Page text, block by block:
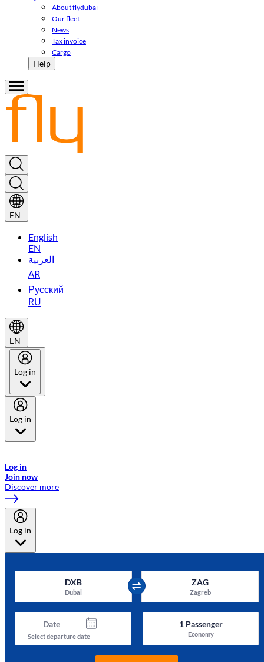
About flydubai
Our fleet
News
Tax invoice
Cargo
Help
EN
English
EN
العربية
AR
Русский
RU
EN
Log in
Log in
Log in
Join now
Discover more
Log in
DXB
Dubai
ZAG
Zagreb
Date
Select departure date
1Passenger
Economy